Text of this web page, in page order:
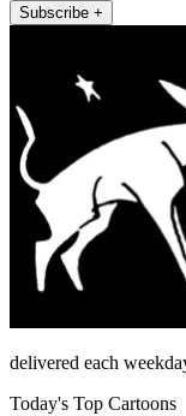
Subscribe +
delivered each
Today's Top Cartoons